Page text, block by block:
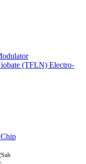
(TFLN) Electro-
Sub